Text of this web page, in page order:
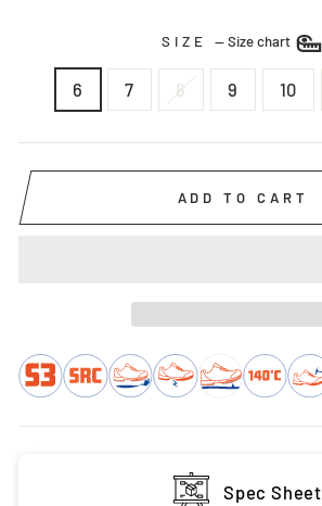
SIZE —Size chart
6 7 8 9 10
ADD TO CART
Spec Sheet